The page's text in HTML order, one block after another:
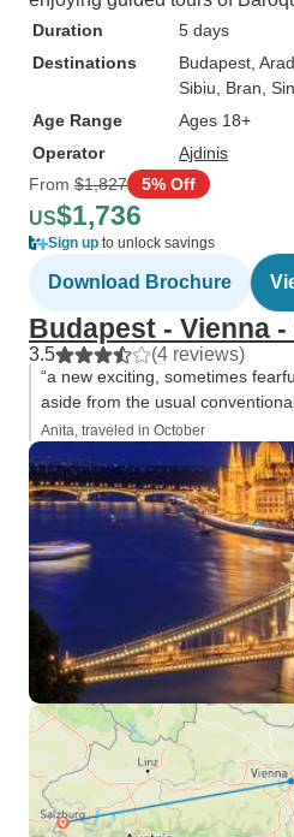
Duration
5 days
Destinations
Budapest , Arad
Sibiu , Bran ,
Age Range
Ages 18+
Operator
Ajdinis
From $1,827 5% Off
US$1,736
Sign up to unlock savings
Download Brochure
Budapest - Vienna
3.5 (4 reviews)
“a new exciting, sometimes
aside from the usual
Anita, traveled in October